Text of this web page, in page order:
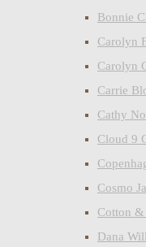
Bonnie
Carolyn
Carolyn
Carrie
Cathy
Cloud 9
Cosmo
Cotton &
Dana